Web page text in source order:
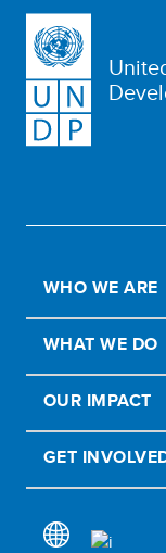
WHO WE ARE
WHAT WE DO
OUR IMPACT
GET